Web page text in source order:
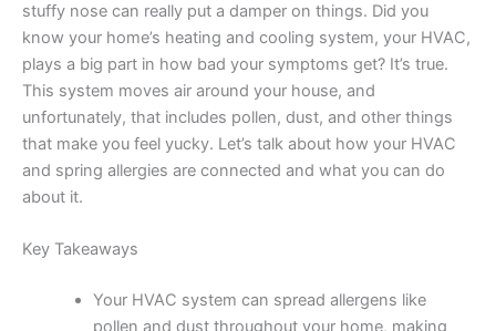
stuffy nose can really put a damper on things. Did you
know your home’s heating and cooling system, your HVAC,
plays a big part in how bad your symptoms get? It’s true.
This system moves air around your house, and
unfortunately, that includes pollen, dust, and other things
that make you feel yucky. Let’s talk about how your HVAC
and spring allergies are connected and what you can do
about it.
Key Takeaways
Your HVAC system can spread allergens like
pollen and dust throughout your home, making